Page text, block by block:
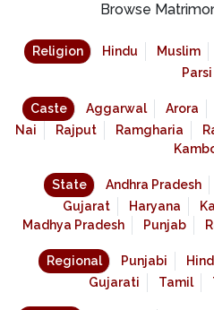
Browse
Religion Hindu Muslim
Parsi
Caste Aggarwal Arora
Nai
Rajput Ramgharia
State Andhra Pradesh
Gujarat
Haryana
Madhya Pradesh
Punjab
Regional Punjabi
Gujarati
Tamil